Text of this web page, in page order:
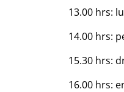
13.00 hrs:
14.00 hrs:
15.30 hrs:
16.00 hrs: